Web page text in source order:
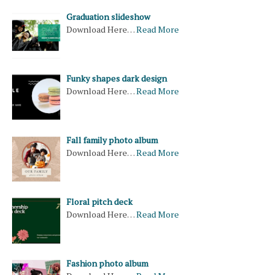
Graduation slideshow
Download Here…Read More
Funky shapes dark design
Download Here…Read More
Fall family photo album
Download Here…Read More
Floral pitch deck
Download Here…Read More
Fashion photo album